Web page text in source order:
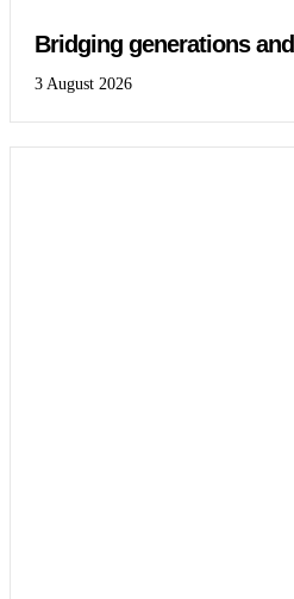
Bridging generations
3 August 2026